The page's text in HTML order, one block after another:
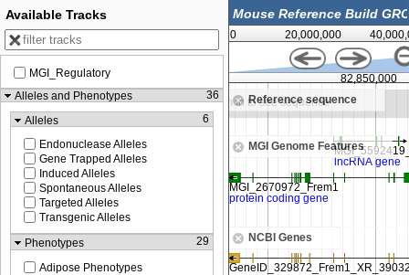
0 20,000,000
Reference sequence
in to see sequence Zoom in to see sequence
MGI Genome Features
NCBI Genes
82,850,000
Available Tracks
MGI_Regulatory
Alleles and Phenotypes
36
Alleles
6
Endonuclease Alleles
Gene Trapped Alleles
Induced Alleles
Spontaneous Alleles
Targeted Alleles
Transgenic Alleles
Phenotypes
29
Adipose Phenotypes